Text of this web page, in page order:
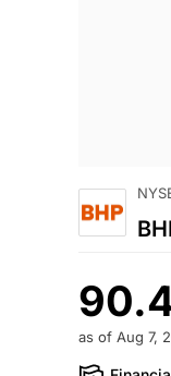
as of Aug 7,